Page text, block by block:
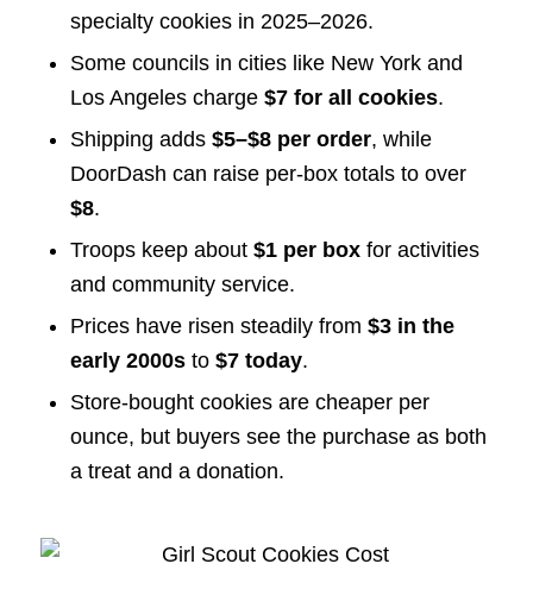
specialty cookies in 2025–2026.
Some councils in cities like New York and
Los Angeles charge $7 for all cookies.
Shipping adds $5–$8 per order, while
DoorDash can raise per-box totals to over
$8.
Troops keep about $1 per boxfor activities
and community service.
Prices have risen steadily from $3 in the
early 2000sto $7 today.
Store-bought cookies are cheaper per
ounce, but buyers see the purchase as both
a treat and a donation.